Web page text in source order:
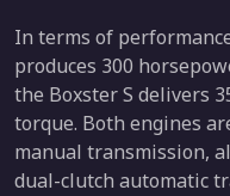
In terms of
produces 300
the Boxster S delivers
torque. Both engines
manual transmission,
dual-clutch automatic